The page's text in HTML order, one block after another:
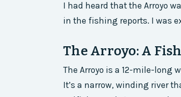
I had heard that the Arroyo
in the fishing reports. I was
The Arroyo: A
The Arroyo is a 12-mile-long
It’s a narrow, winding river